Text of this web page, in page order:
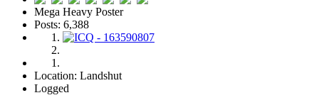
Mega Heavy Poster
Posts: 6,388
Location: Landshut
Logged